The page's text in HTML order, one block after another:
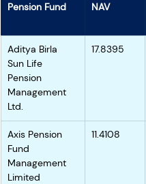
Pension Fund NAV
Aditya Birla
Sun Life
Pension
Management
Ltd.
17.8395
Axis Pension
Fund
Management
Limited
11.4108